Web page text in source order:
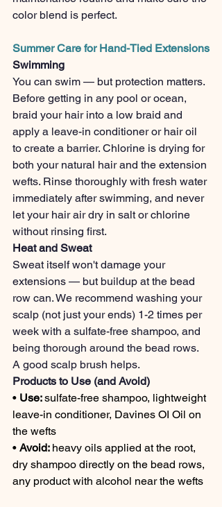
color blend is perfect.
Summer Care for Hand-Tied Extensions
Swimming
You can swim — but protection matters.
Before getting in any pool or ocean,
braid your hair into a low braid and
apply a leave-in conditioner or hair oil
to create a barrier. Chlorine is drying for
both your natural hair and the extension
wefts. Rinse thoroughly with fresh water
immediately after swimming, and never
let your hair air dry in salt or chlorine
without rinsing first.
Heat and Sweat
Sweat itself won't damage your
extensions — but buildup at the bead
row can. We recommend washing your
scalp (not just your ends) 1-2 times per
week with a sulfate-free shampoo, and
being thorough around the bead rows.
A good scalp brush helps.
Products to Use (and Avoid)
• Use: sulfate-free shampoo, lightweight
leave-in conditioner, Davines OI Oil on
the wefts
• Avoid: heavy oils applied at the root,
dry shampoo directly on the bead rows,
any product with alcohol near the wefts